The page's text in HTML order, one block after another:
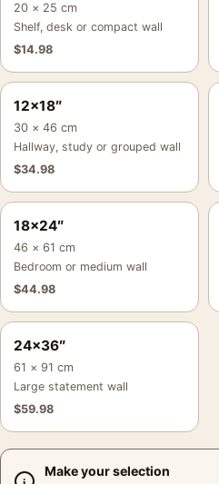
20 × 25 cm
Shelf, desk or compact wall
$14.98
12×18″
30 × 46 cm
Hallway, study or grouped wall
$34.98
18×24″
46 × 61 cm
Bedroom or medium wall
$44.98
24×36″
61 × 91 cm
Large statement wall
$59.98
Make your selection